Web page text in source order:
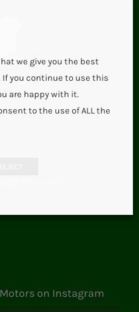
on Instagram
we give you the best
you continue to use this
are happy with it.
to the use of ALL the